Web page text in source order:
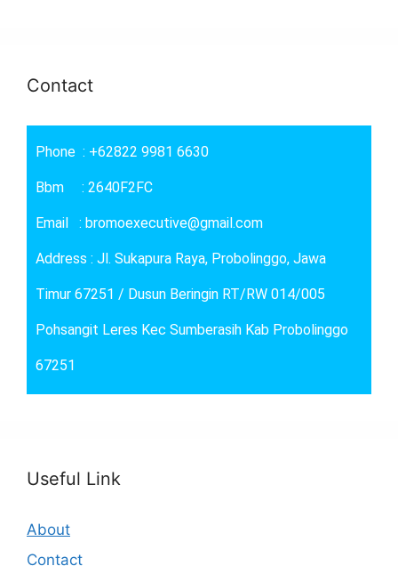
Contact
Phone : +62822 9981 6630
Bbm : 2640F2FC
Email : bromoexecutive@gmail.com
Address : Jl. Sukapura Raya, Probolinggo, Jawa
Timur 67251 / Dusun Beringin RT/RW 014/005
Pohsangit Leres Kec Sumberasih Kab Probolinggo
67251
Useful Link
About
Contact